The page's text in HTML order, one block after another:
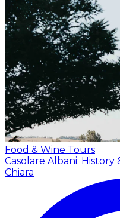
Food & Wine Tours
Casolare Albani: History
Chiara